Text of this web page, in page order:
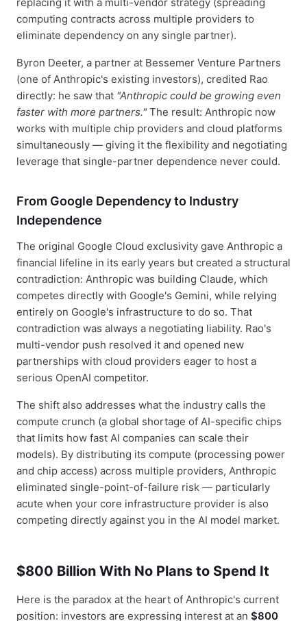
computing contracts across multiple providers to
eliminate dependency on any single partner).
Byron Deeter, a partner at Bessemer Venture Partners
(one of Anthropic's existing investors), credited Rao
directly: he saw that "Anthropic could be growing even
faster with more partners." The result: Anthropic now
works with multiple chip providers and cloud platforms
simultaneously — giving it the flexibility and negotiating
leverage that single-partner dependence never could.
From Google Dependency to Industry
Independence
The original Google Cloud exclusivity gave Anthropic a
financial lifeline in its early years but created a structural
contradiction: Anthropic was building Claude, which
competes directly with Google's Gemini, while relying
entirely on Google's infrastructure to do so. That
contradiction was always a negotiating liability. Rao's
multi-vendor push resolved it and opened new
partnerships with cloud providers eager to host a
serious OpenAI competitor.
The shift also addresses what the industry calls the
compute crunch (a global shortage of AI-specific chips
that limits how fast AI companies can scale their
models). By distributing its compute (processing power
and chip access) across multiple providers, Anthropic
eliminated single-point-of-failure risk — particularly
acute when your core infrastructure provider is also
competing directly against you in the AI model market.
$800 Billion With No Plans to Spend It
Here is the paradox at the heart of Anthropic's current
position: investors are expressing interest at an $800